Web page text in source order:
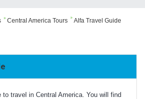
 Central America Tours  Alfa Travel Guide
to travel in Central America. You will find